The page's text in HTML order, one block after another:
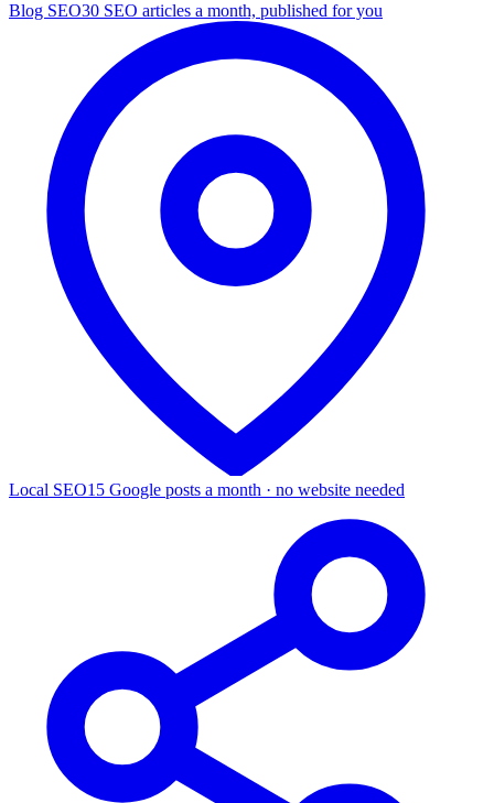
Blog SEO30 SEO articles a month, published for you
Local SEO15 Google posts a month · no website needed